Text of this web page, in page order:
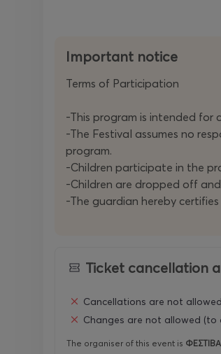
Important notice
Terms of Participation
-This program is intended for
-The Festival assumes no
program.
-Children participate in the
-Children are dropped off
-The guardian hereby
Ticket cancellation
Cancellations are not
Changes are not allowed
The organiser of this event is